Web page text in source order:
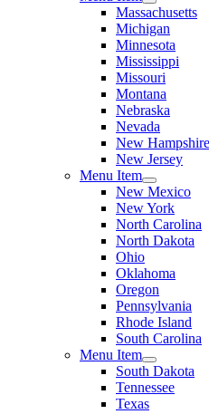
Massachusetts
Michigan
Minnesota
Mississippi
Missouri
Montana
Nebraska
Nevada
New Hampshire
New Jersey
Menu Item
New Mexico
New York
North Carolina
North Dakota
Ohio
Oklahoma
Oregon
Pennsylvania
Rhode Island
South Carolina
Menu Item
South Dakota
Tennessee
Texas